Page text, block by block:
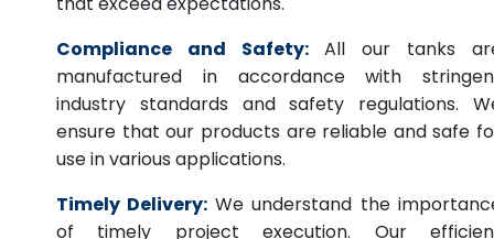
Compliance and Safety: All our tanks
manufactured in accordance with
industry standards and safety regulations.
ensure that our products are reliable and safe
use in various applications.
Timely Delivery: We understand the
of timely project execution. Our